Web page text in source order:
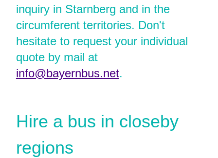
inquiry in Starnberg and in the
circumferent territories. Don't
hesitate to request your individual
quote by mail at
info@bayernbus.net.
Hire a bus in closeby
regions